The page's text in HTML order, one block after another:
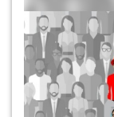
Portugal
Portugal
Portugal
Portugal
Portugal